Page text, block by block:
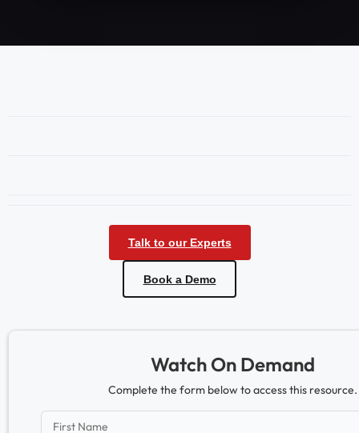
Talk to our Experts
Book a Demo
Watch On Demand
Complete the form below to access this resource.